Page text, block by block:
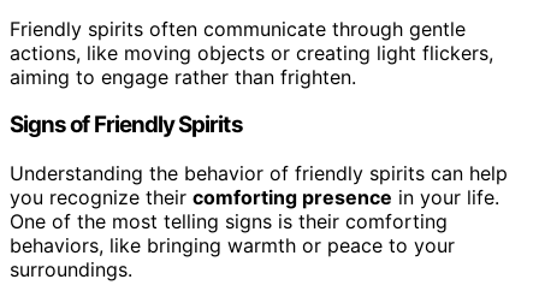
Friendly spirits often communicate through gentle
actions, like moving objects or creating light flickers,
aiming to engage rather than frighten.
Signs of Friendly Spirits
Understanding the behavior of friendly spirits can help
you recognize their comforting presence in your life.
One of the most telling signs is their comforting
behaviors, like bringing warmth or peace to your
surroundings.